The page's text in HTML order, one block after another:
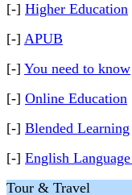
[-] Higher Education
[-] APUB
[-] You need to know
[-] Online Education
[-] Blended Learning
[-] English
Tour & Travel